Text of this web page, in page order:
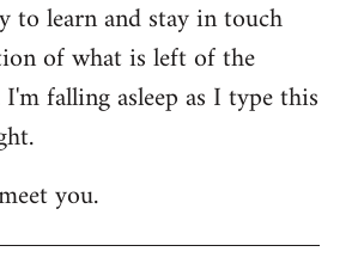
to learn and stay in touch
of what is left of the
falling asleep as I type this
you.